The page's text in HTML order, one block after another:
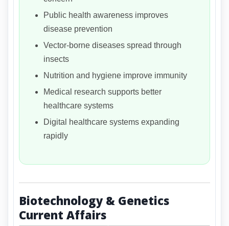
Public health awareness improves
disease prevention
Vector-borne diseases spread through
insects
Nutrition and hygiene improve immunity
Medical research supports better
healthcare systems
Digital healthcare systems expanding
rapidly
Biotechnology & Genetics
Current Affairs